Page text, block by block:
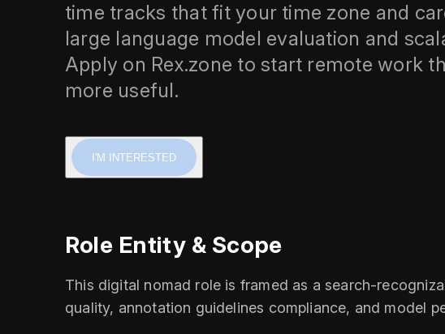
time tracks that fit your time zone and
large language model evaluation and
Apply on Rex.zone to start remote work
more useful.
I'M INTERESTED
Role Entity & Scope
This digital nomad role is framed as a search-
quality, annotation guidelines compliance, and model